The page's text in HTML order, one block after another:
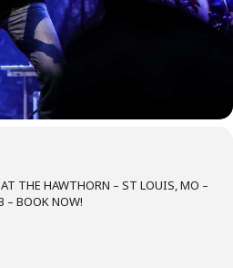
THE HAWTHORN – ST LOUIS, MO –
BOOK NOW!